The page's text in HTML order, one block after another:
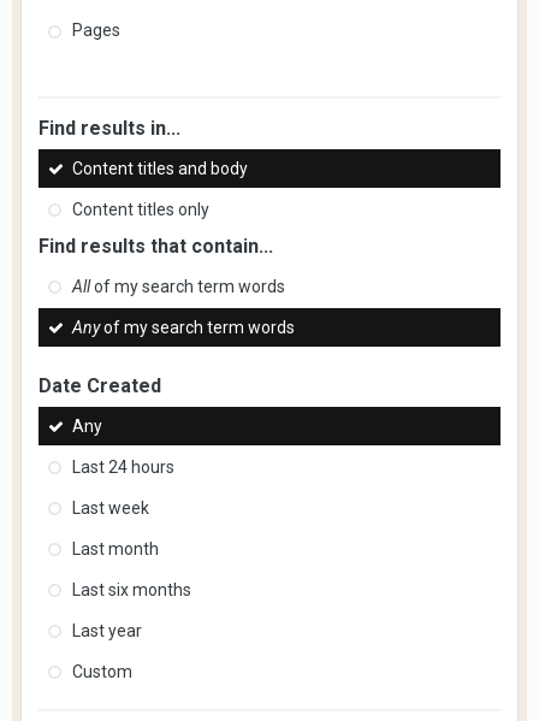
Pages
Find results in...
Content titles and body
Content titles only
Find results that contain...
Allof my search term words
Anyof my search term words
Date Created
Any
Last 24 hours
Last week
Last month
Last six months
Last year
Custom